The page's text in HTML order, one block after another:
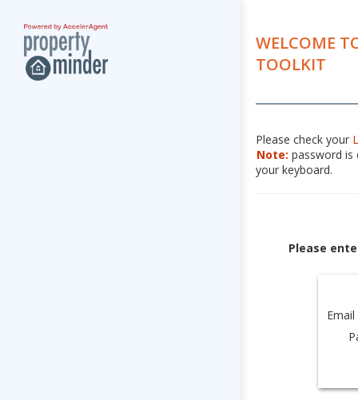
WELCOME
TOOLKIT
Please check your
Note: password is
your keyboard.
Please